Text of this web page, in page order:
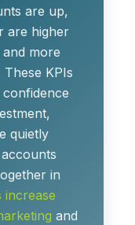
are up,
are higher
more
These KPIs
,
quietly
in
increase
and